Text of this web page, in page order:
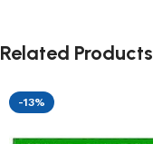
Related Products
-13%